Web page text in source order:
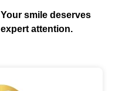
Your smile deserves
expert attention.